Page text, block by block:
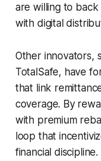
are willing to
with digital
Other innovators,
TotalSafe, have
that link
coverage. By
with premium
loop that
financial